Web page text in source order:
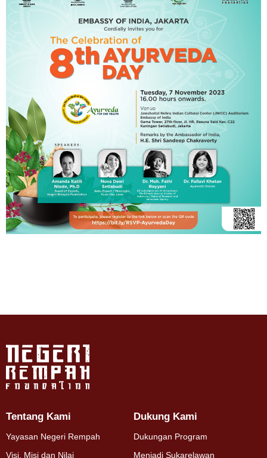
Tentang Kami
Yayasan Negeri Rempah
Visi, Misi dan Nilai
Dukung Kami
Dukungan Program
Menjadi Sukarelawan